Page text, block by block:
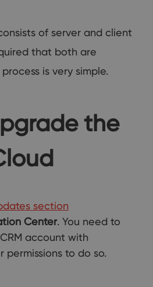
of server and client
that both are
is very simple.
the
section
Center. You need to
account with
permissions to do so.